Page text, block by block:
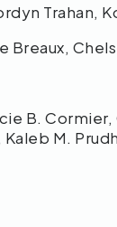
Trahan,
Breaux,
B.
M.